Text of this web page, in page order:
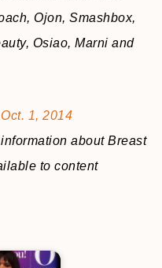
Ojon, Smashbox,
Osiao, Marni and
1, 2014
about Breast
to content